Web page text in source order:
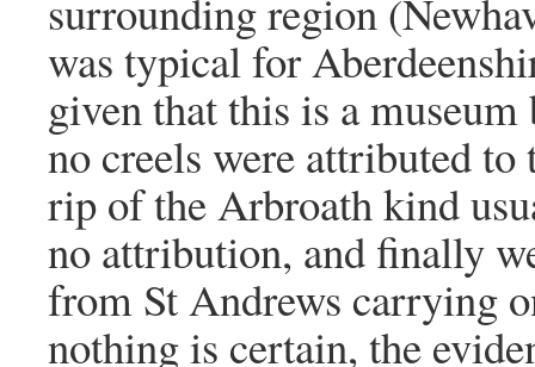
surrounding region
was typical for
given that this is a
no creels were attributed to
rip of the Arbroath kind
no attribution, and finally
from St Andrews carrying
nothing is certain, the